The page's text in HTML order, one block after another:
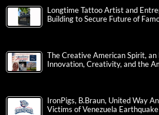
Longtime Tattoo Artist and
Building to Secure Future of
The Creative American Spirit,
Innovation, Creativity, and the
IronPigs, B.Braun, United Way
Victims of Venezuela Earthquake